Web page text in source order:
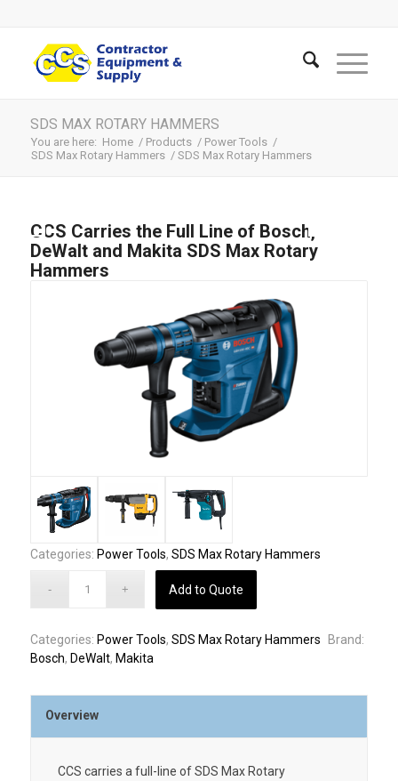
SDS MAX ROTARY HAMMERS
You are here: Home / Products / Power Tools /
SDS Max Rotary Hammers / SDS Max Rotary Hammers
CCS Carries the Full Line of Bosch,
DeWalt and Makita SDS Max Rotary
Hammers
Categories: Power Tools, SDS Max Rotary Hammers
Add to Quote
Categories: Power Tools, SDS Max Rotary Hammers
Brand:
Bosch, DeWalt, Makita
Overview
CCS carries a full-line of SDS Max Rotary